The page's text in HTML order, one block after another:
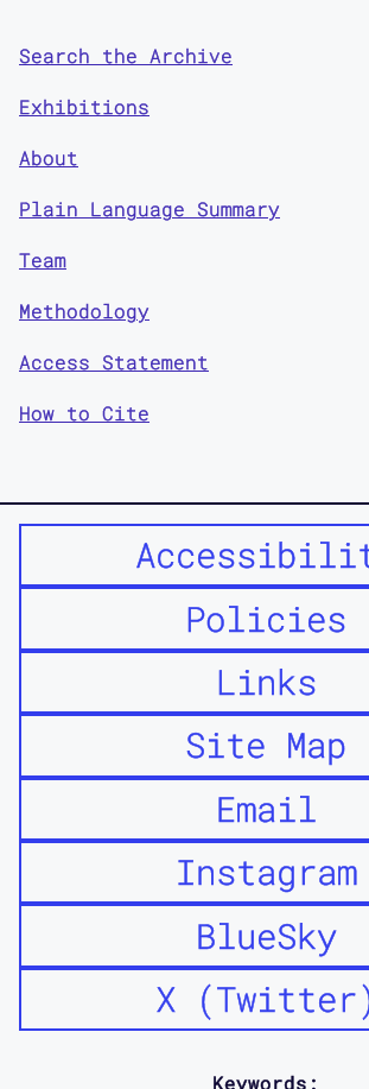
Search the Archive
Exhibitions
About
Plain Language Summary
Team
Methodology
Access Statement
How to Cite
Policies
Links
Site Map
Email
Instagram
BlueSky
X
Keywords: